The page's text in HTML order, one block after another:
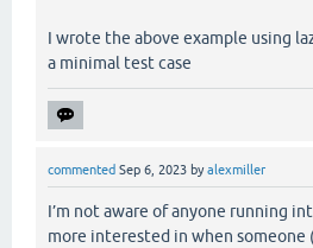
I wrote the above example using
a minimal test case
commented Sep 6, 2023 byalexmiller
I’m not aware of anyone running
more interested in when